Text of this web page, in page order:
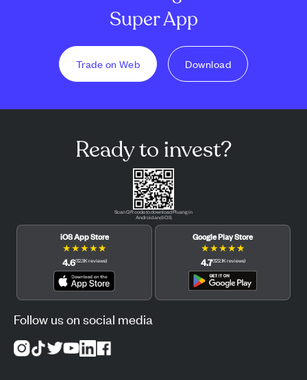
Super App
Trade on Web Download
Ready to invest?
Scan QR code to download Pluang in
Android and iOS.
iOS App Store
★★★★★
4.6(12.3Kreviews)
Google Play Store
★★★★★
4.7(122.1Kreviews)
Follow us on social media